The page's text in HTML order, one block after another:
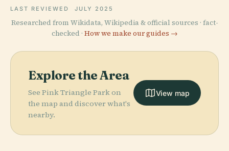
LAST REVIEWED JULY 2025
Researched from Wikidata, Wikipedia & official sources · fact-
checked · How we make our guides →
Explore the Area
See Pink Triangle Park on
the map and discover what's
nearby.
View map